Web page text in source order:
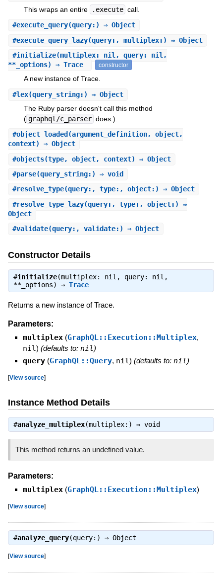
This wraps an entire
.execute call.
#execute_query(query:) ⇒ Object
#execute_query_lazy(query:, multiplex:) ⇒ Object
#initialize(multiplex: nil, query: nil,
**_options) ⇒ Trace
constructor
A new instance of Trace.
#lex(query_string:) ⇒ Object
The Ruby parser doesn't call this method
( graphql/c_parser does.).
#object_loaded (argument_definition, object,
context) ⇒ Object
#objects(type, object, context) ⇒ Object
#parse(query_string:) ⇒ void
#resolve_type(query:, type:, object:) ⇒ Object
#resolve_type_lazy(query:, type:, object:) ⇒
Object
#validate(query:, validate:) ⇒ Object
Constructor Details
#initialize(multiplex: nil, query: nil,
**_options) ⇒ Trace
Returns a new instance of Trace.
Parameters:
multiplex (GraphQL::Execution::Multiplex,
nil) (defaults to: nil)
query (GraphQL::Query, nil) (defaults to: nil)
[View source]
Instance Method Details
#analyze_multiplex(multiplex:) ⇒ void
This method returns an undefined value.
Parameters:
multiplex (GraphQL::Execution::Multiplex)
[View source]
#analyze_query(query:) ⇒ Object
[View source]